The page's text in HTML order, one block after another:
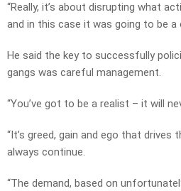
“Really, it’s about disrupting what
and in this case it was going to be a
He said the key to successfully
gangs was careful management.
“You’ve got to be a realist – it will
“It’s greed, gain and ego that drives
always continue.
“The demand, based on